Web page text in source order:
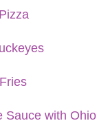
Sauce with Ohio